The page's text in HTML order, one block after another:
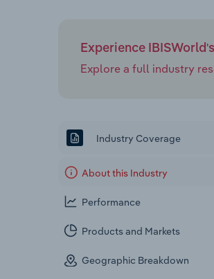
Experience
Explore a full industry
Industry Coverage
About this Industry
Performance
Products and Markets
Geographic Breakdown